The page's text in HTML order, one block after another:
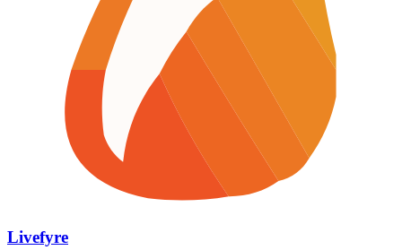
Livefyre